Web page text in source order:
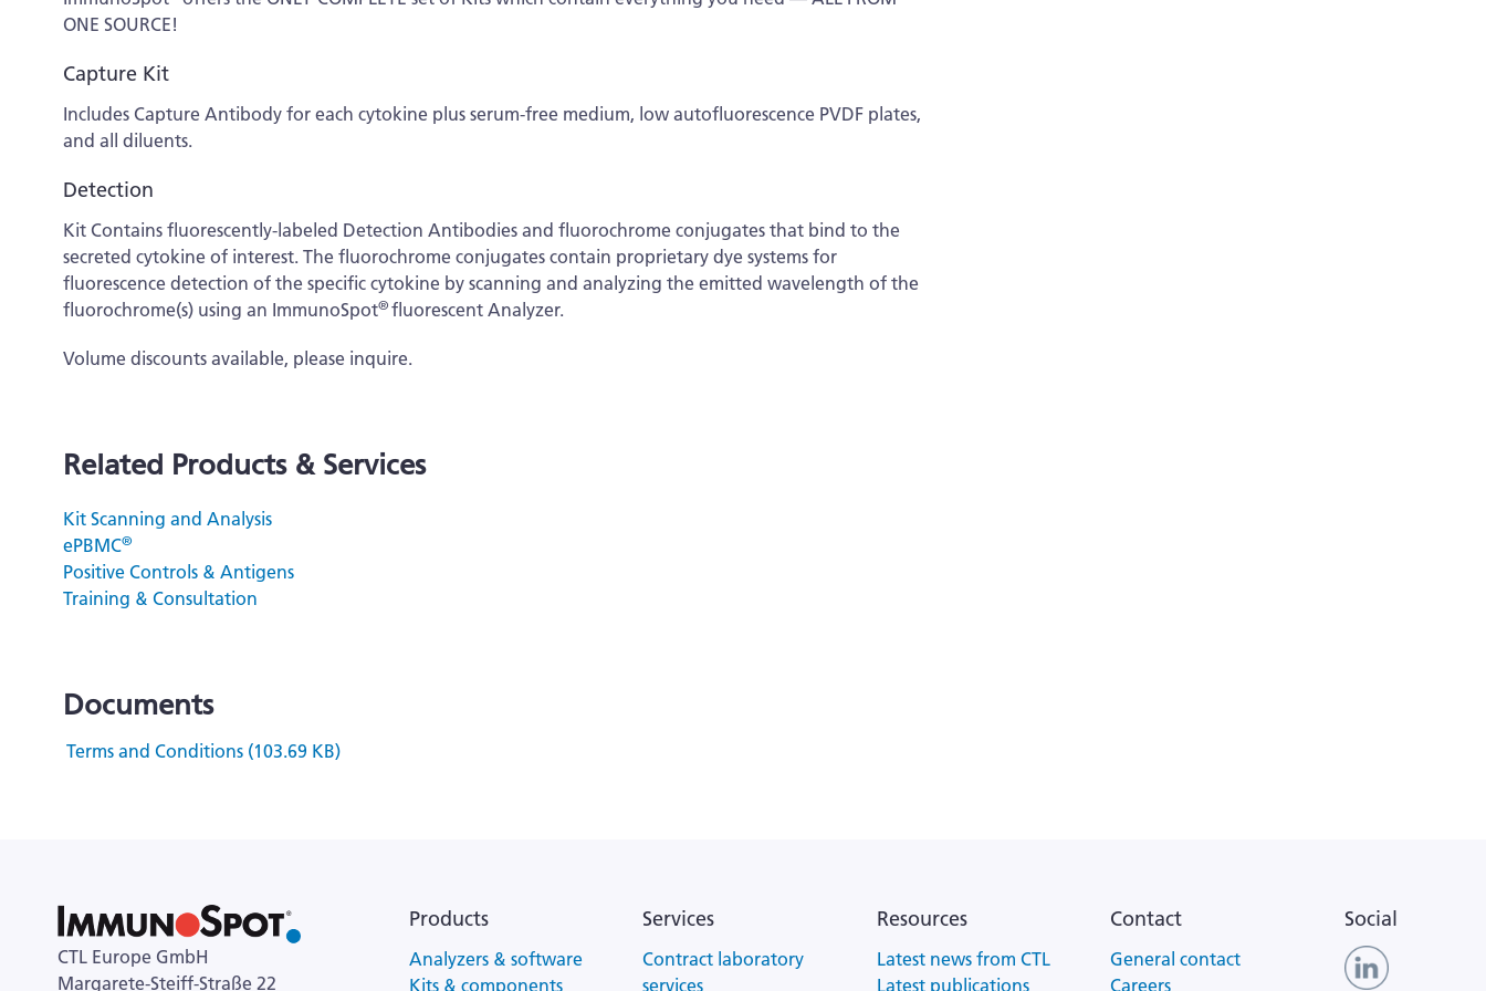
ONE SOURCE!
Capture Kit
Includes Capture Antibody for each cytokine plus serum-free medium, low autofluorescence PVDF plates,
and all diluents.
Detection
Kit Contains fluorescently-labeled Detection Antibodies and fluorochrome conjugates that bind to the
secreted cytokine of interest. The fluorochrome conjugates contain proprietary dye systems for
fluorescence detection of the specific cytokine by scanning and analyzing the emitted wavelength of the
fluorochrome(s) using an ImmunoSpot®fluorescent Analyzer.
Volume discounts available, please inquire.
Related Products & Services
Kit Scanning and Analysis
ePBMC®
Positive Controls & Antigens
Training & Consultation
Documents
Terms and Conditions (103.69 KB)
CTL Europe GmbH
Margarete-Steiff-Straße 22
Products
Analyzers & software
Kits & components
Services
Contract laboratory
services
Resources
Latest news from CTL
Latest publications
Contact
General contact
Careers
Social